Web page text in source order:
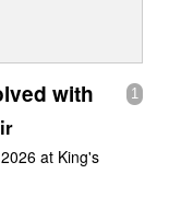
Show Admin
Add a show
1
with
at King's